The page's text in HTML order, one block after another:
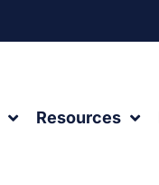
Resources